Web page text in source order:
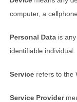
computer, a
Personal Data is
identifiable individual.
Service refers to the
Service Provider